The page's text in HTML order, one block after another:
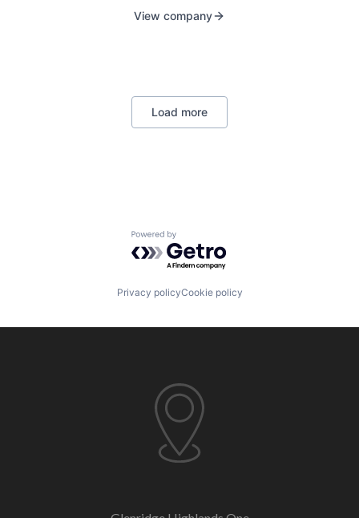
View company
Load more
Powered by Getro.com
Privacy policyCookie policy